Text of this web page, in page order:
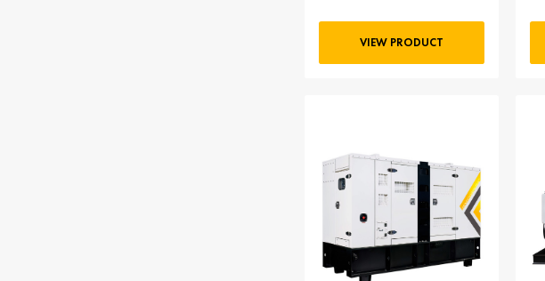
VIEW PRODUCT